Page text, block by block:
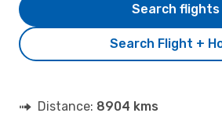
Search Flight +
Search flights
Distance: 8904 kms